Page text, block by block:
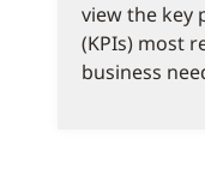
view the key
(KPIs) most
business